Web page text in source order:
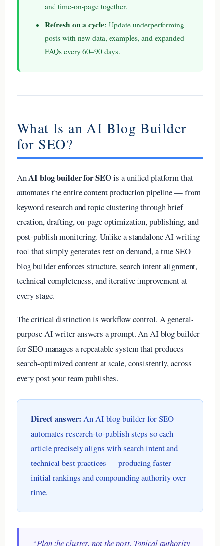
and time-on-page together.
Refresh on a cycle: Update underperforming
posts with new data, examples, and expanded
FAQs every 60–90 days.
What Is an AI Blog Builder
for SEO?
AnAI blog builder for SEOis a unified platform that
automates the entire content production pipeline — from
keyword research and topic clustering through brief
creation, drafting, on-page optimization, publishing, and
post-publish monitoring. Unlike a standalone AI writing
tool that simply generates text on demand, a true SEO
blog builder enforces structure, search intent alignment,
technical completeness, and iterative improvement at
every stage.
The critical distinction is workflow control. A general-
purpose AI writer answers a prompt. An AI blog builder
for SEO manages a repeatable system that produces
search-optimized content at scale, consistently, across
every post your team publishes.
Direct answer: An AI blog builder for SEO
automates research-to-publish steps so each
article precisely aligns with search intent and
technical best practices — producing faster
initial rankings and compounding authority over
time.
“Plan the cluster, not the post. Topical authority